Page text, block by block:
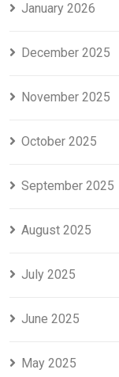
January 2026
December 2025
November 2025
October 2025
September 2025
August 2025
July 2025
June 2025
May 2025